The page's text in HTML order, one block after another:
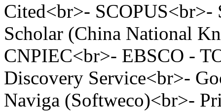
Cited<br>-
Scholar (China National
CNPIEC<br>- EBSCO -
Discovery Service<br>-
Naviga (Softweco)<br>-